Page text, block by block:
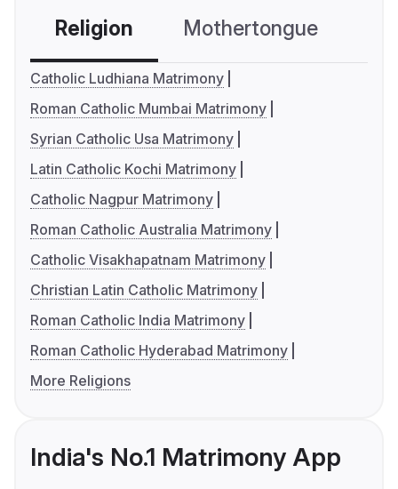
Religion Mothertongue
Catholic Ludhiana Matrimony
Roman Catholic Mumbai Matrimony
Syrian Catholic Usa Matrimony
Latin Catholic Kochi Matrimony
Catholic Nagpur Matrimony
Roman Catholic Australia Matrimony
Catholic Visakhapatnam Matrimony
Christian Latin Catholic Matrimony
Roman Catholic India Matrimony
Roman Catholic Hyderabad Matrimony
More Religions
India's No.1 Matrimony App